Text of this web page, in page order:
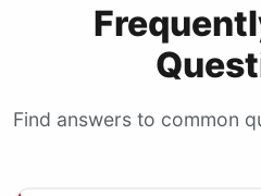
Find answers to common